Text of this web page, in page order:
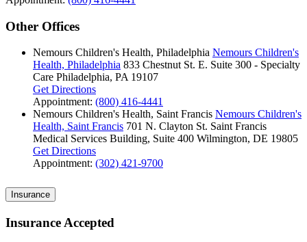
Other Offices
Nemours Children's Health, Philadelphia Nemours Children's
Health, Philadelphia 833 Chestnut St. E. Suite 300 - Specialty
Care Philadelphia, PA 19107
Get Directions
Appointment: (800) 416-4441
Nemours Children's Health, Saint Francis Nemours Children's
Health, Saint Francis 701 N. Clayton St. Saint Francis
Medical Services Building, Suite 400 Wilmington, DE 19805
Get Directions
Appointment: (302) 421-9700
Insurance
Insurance Accepted